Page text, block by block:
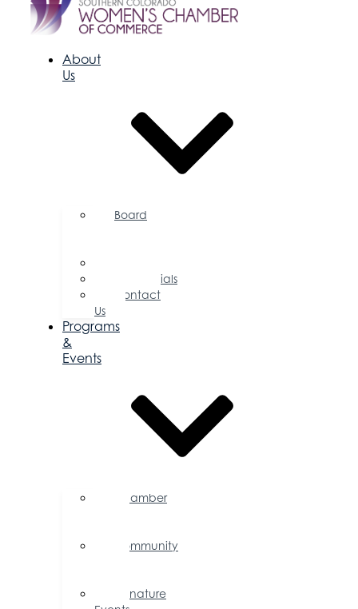
About
Us
Board
Testimonials
Contact
Us
Programs
&
Events
Chamber
Community
Signature